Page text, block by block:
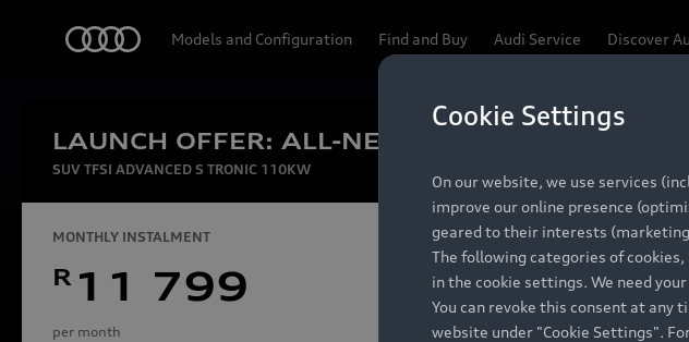
Models and Configuration Find and Buy Audi Service Discover
LAUNCH OFFER: ALL-NEW AUDI Q3
SUV TFSI ADVANCED S TRONIC 110KW
MONTHLY INSTALMENT
R 11 799
per month
RECOMMENDED
R 867
VAT
Be first, Be
Models Retail Offers
Cookie Settings
On our website, we use services
improve our online presence
geared to their interests
The following categories of cookies,
in the cookie settings. We need
You can revoke this consent at
website under "Cookie Settings".